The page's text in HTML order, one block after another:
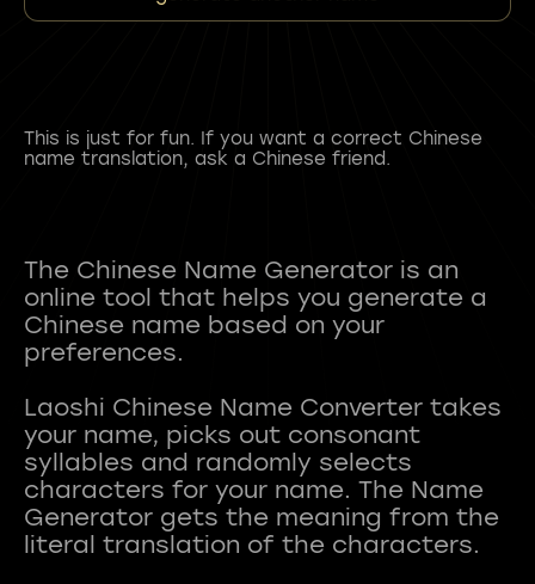
This is just for fun. If you want a correct Chinese
name translation, ask a Chinese friend.
The Chinese Name Generator is an
online tool that helps you generate a
Chinese name based on your
preferences.
Laoshi Chinese Name Converter takes
your name, picks out consonant
syllables and randomly selects
characters for your name. The Name
Generator gets the meaning from the
literal translation of the characters.